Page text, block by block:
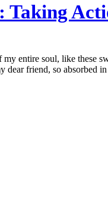
my entire soul, like these
dear friend, so absorbed